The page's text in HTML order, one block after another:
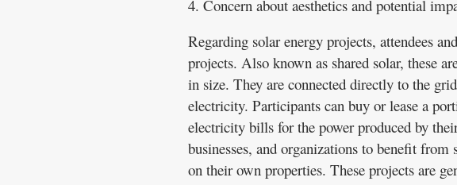
4. Concern about aesthetics and potential
Regarding solar energy projects, attendees
projects. Also known as shared solar, these
in size. They are connected directly to the
electricity. Participants can buy or lease a
electricity bills for the power produced by
businesses, and organizations to benefit
on their own properties. These projects are